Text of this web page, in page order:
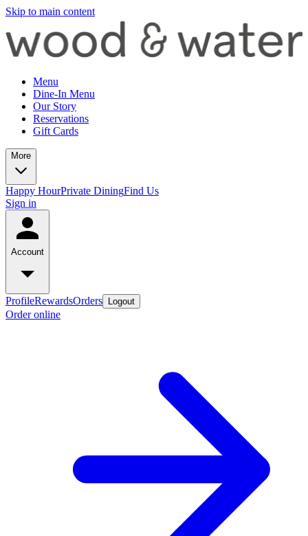
Skip to main content
Menu
Dine-In Menu
Our Story
Reservations
Gift Cards
More
Happy HourPrivate DiningFind Us
Sign in
Account
ProfileRewardsOrders Logout
Order online